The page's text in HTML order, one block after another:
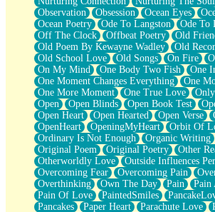
Observation
Obsession Ocean Eyes
Ocean Poetry
Ode To Langston
Ode To
Off The Clock
Offbeat Poetry
Old
Old Poem By Kewayne Wadley
Old
Old School Love
Old Songs On Fire
On My Mind
One Body Two Fish
One
One Moment Changes Everything
One
One More Moment
One True Love
Open
Open Blinds Open Book Test
Open Heart
Open Hearted Open Verse
OpenHeart
OpeningMyHeart Orbit Of
Ordinary Is Not Enough
Organic Writing
Original Poem
Original Poetry Other
Otherworldly Love
Outside Influences
Overcoming Fear
Overcoming Pain
Overthinking
Own The Day Pain
Pain
Pain Of Love
PaintedSmiles
Pancakes
Paper Heart Parachute Love